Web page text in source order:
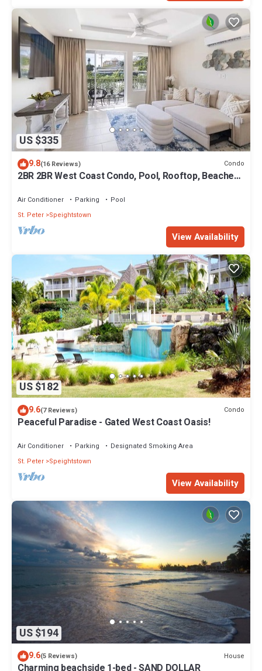
US $335
9.8(16 Reviews) Condo
2BR 2BR West Coast Condo, Pool, Rooftop, Beaches,
Air Conditioner Parking
Pool
St. Peter Speightstown
View Availability
US $182
9.6(7 Reviews) Condo
Peaceful Paradise - Gated West Coast Oasis!
Air Conditioner Parking
Designated Smoking Area
St. Peter Speightstown
View Availability
US $194
9.6(5 Reviews) House